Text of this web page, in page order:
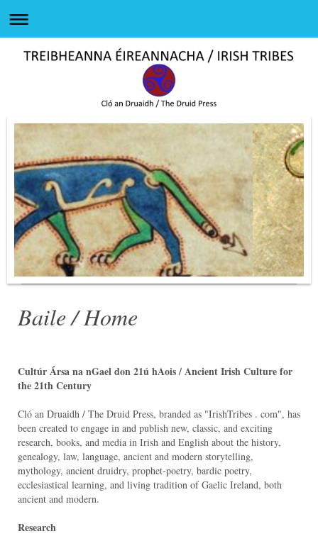
Baile / Home
Cultúr Ársa na nGael don 21ú hAois / Ancient Irish Culture for
the 21th Century
Cló an Druaidh / The Druid Press, branded as "IrishTribes . com", has
been created to engage in and publish new, classic, and exciting
research, books, and media in Irish and English about the history,
genealogy, law, language, ancient and modern storytelling,
mythology, ancient druidry, prophet-poetry, bardic poetry,
ecclesiastical learning, and living tradition of Gaelic Ireland, both
ancient and modern.
Research